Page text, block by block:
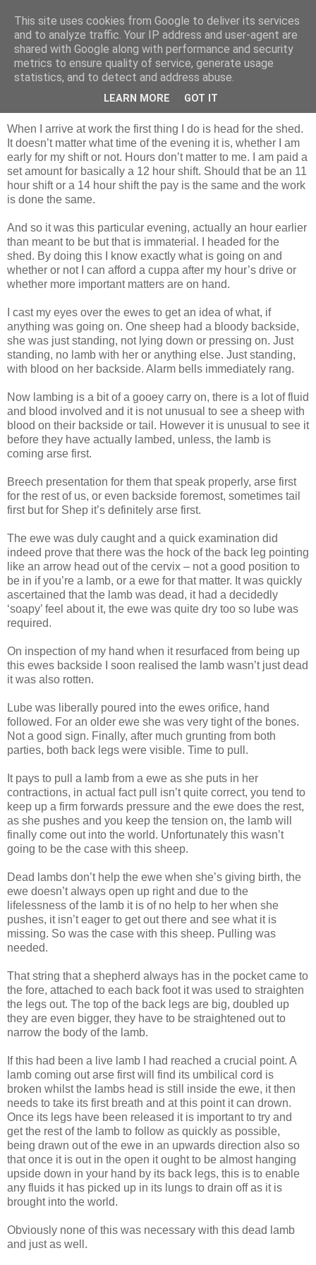
Shepherd's blog
Monday, 12 April 2010
Lambing Problems
When I arrive at work the first thing I do is head for the shed.
It doesn’t matter what time of the evening it is, whether I am
early for my shift or not. Hours don’t matter to me. I am paid a
set amount for basically a 12 hour shift. Should that be an 11
hour shift or a 14 hour shift the pay is the same and the work
is done the same.
And so it was this particular evening, actually an hour earlier
than meant to be but that is immaterial. I headed for the
shed. By doing this I know exactly what is going on and
whether or not I can afford a cuppa after my hour’s drive or
whether more important matters are on hand.
I cast my eyes over the ewes to get an idea of what, if
anything was going on. One sheep had a bloody backside,
she was just standing, not lying down or pressing on. Just
standing, no lamb with her or anything else. Just standing,
with blood on her backside. Alarm bells immediately rang.
Now lambing is a bit of a gooey carry on, there is a lot of fluid
and blood involved and it is not unusual to see a sheep with
blood on their backside or tail. However it is unusual to see it
before they have actually lambed, unless, the lamb is
coming arse first.
Breech presentation for them that speak properly, arse first
for the rest of us, or even backside foremost, sometimes tail
first but for Shep it’s definitely arse first.
The ewe was duly caught and a quick examination did
indeed prove that there was the hock of the back leg pointing
like an arrow head out of the cervix – not a good position to
be in if you’re a lamb, or a ewe for that matter. It was quickly
ascertained that the lamb was dead, it had a decidedly
‘soapy’ feel about it, the ewe was quite dry too so lube was
required.
On inspection of my hand when it resurfaced from being up
this ewes backside I soon realised the lamb wasn’t just dead
it was also rotten.
Lube was liberally poured into the ewes orifice, hand
followed. For an older ewe she was very tight of the bones.
Not a good sign. Finally, after much grunting from both
parties, both back legs were visible. Time to pull.
It pays to pull a lamb from a ewe as she puts in her
contractions, in actual fact pull isn’t quite correct, you tend to
keep up a firm forwards pressure and the ewe does the rest,
as she pushes and you keep the tension on, the lamb will
finally come out into the world. Unfortunately this wasn’t
going to be the case with this sheep.
Dead lambs don’t help the ewe when she’s giving birth, the
ewe doesn’t always open up right and due to the
lifelessness of the lamb it is of no help to her when she
pushes, it isn’t eager to get out there and see what it is
missing. So was the case with this sheep. Pulling was
needed.
That string that a shepherd always has in the pocket came to
the fore, attached to each back foot it was used to straighten
the legs out. The top of the back legs are big, doubled up
they are even bigger, they have to be straightened out to
narrow the body of the lamb.
If this had been a live lamb I had reached a crucial point. A
lamb coming out arse first will find its umbilical cord is
broken whilst the lambs head is still inside the ewe, it then
needs to take its first breath and at this point it can drown.
Once its legs have been released it is important to try and
get the rest of the lamb to follow as quickly as possible,
being drawn out of the ewe in an upwards direction also so
that once it is out in the open it ought to be almost hanging
upside down in your hand by its back legs, this is to enable
any fluids it has picked up in its lungs to drain off as it is
brought into the world.
Obviously none of this was necessary with this dead lamb
and just as well.
This site uses cookies from Google to deliver its services
and to analyze traffic. Your IP address and user-agent are
shared with Google along with performance and security
metrics to ensure quality of service, generate usage
statistics, and to detect and address abuse.
LEARN MORE GOT IT